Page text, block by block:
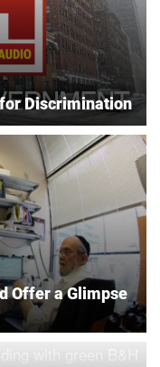
for Discrimination
Offer a Glimpse